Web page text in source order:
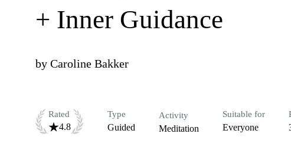
+ Inner Guidance
by Caroline Bakker
Rated
4.8
Type
Guided
Activity
Meditation
Suitable for
Everyone